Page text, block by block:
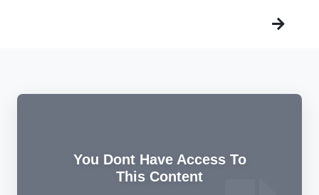
You Dont Have Access To
This Content